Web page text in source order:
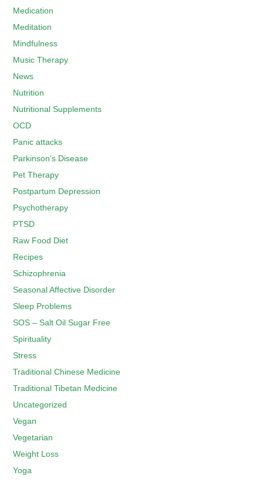
Medication
Meditation
Mindfulness
Music Therapy
News
Nutrition
Nutritional Supplements
OCD
Panic attacks
Parkinson's Disease
Pet Therapy
Postpartum Depression
Psychotherapy
PTSD
Raw Food Diet
Recipes
Schizophrenia
Seasonal Affective Disorder
Sleep Problems
SOS – Salt Oil Sugar Free
Spirituality
Stress
Traditional Chinese Medicine
Traditional Tibetan Medicine
Uncategorized
Vegan
Vegetarian
Weight Loss
Yoga